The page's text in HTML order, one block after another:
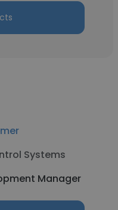
Systems
Manager